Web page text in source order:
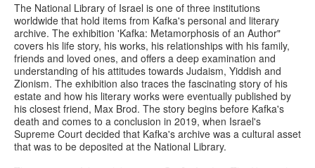
The National Library of Israel is one of three institutions
worldwide that hold items from Kafka's personal and literary
archive. The exhibition 'Kafka: Metamorphosis of an Author"
covers his life story, his works, his relationships with his family,
friends and loved ones, and offers a deep examination and
understanding of his attitudes towards Judaism, Yiddish and
Zionism. The exhibition also traces the fascinating story of his
estate and how his literary works were eventually published by
his closest friend, Max Brod. The story begins before Kafka's
death and comes to a conclusion in 2019, when Israel's
Supreme Court decided that Kafka's archive was a cultural asset
that was to be deposited at the National Library.